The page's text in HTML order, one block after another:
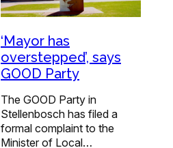
‘Mayor has
overstepped’, says
GOOD Party
The GOOD Party in
Stellenbosch has filed a
formal complaint to the
Minister of Local…